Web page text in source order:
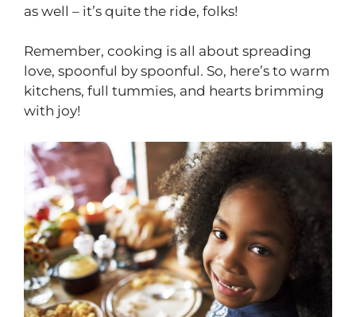
as well – it’s quite the ride, folks!
Remember, cooking is all about spreading
love, spoonful by spoonful. So, here’s to warm
kitchens, full tummies, and hearts brimming
with joy!